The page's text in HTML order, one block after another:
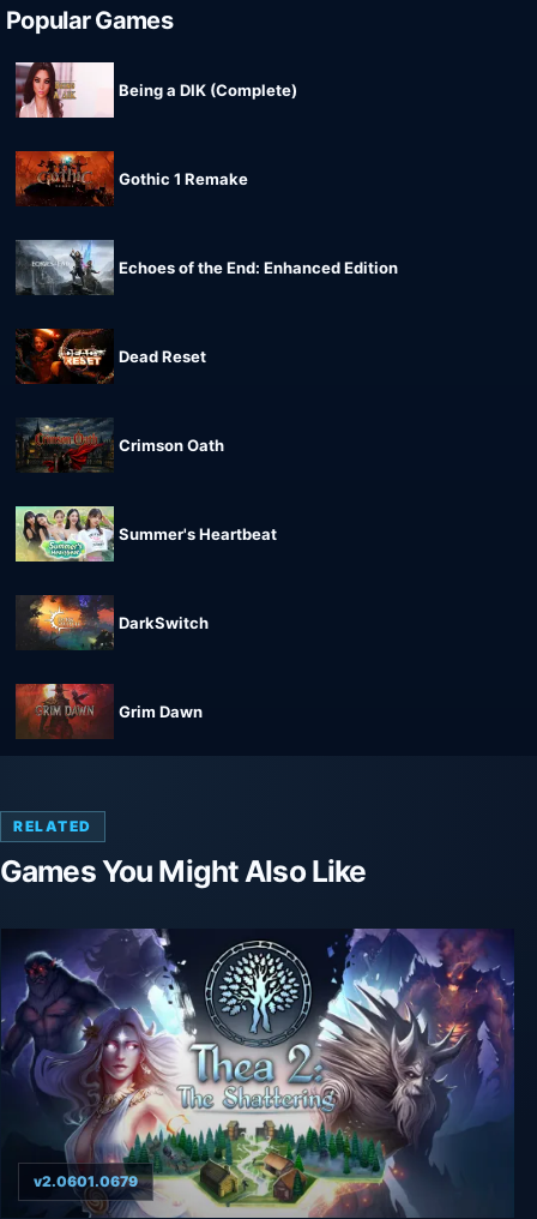
Popular Games
Being a DIK (Complete)
Gothic 1 Remake
Echoes of the End: Enhanced Edition
Dead Reset
Crimson Oath
Summer's Heartbeat
DarkSwitch
Grim Dawn
RELATED
Games You Might Also Like
v2.0601.0679